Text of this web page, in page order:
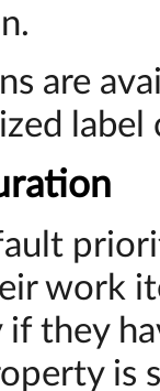
are
label
work
if they
is